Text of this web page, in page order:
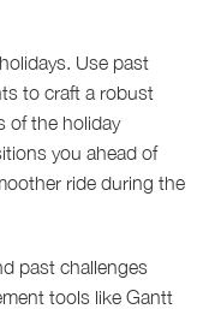
Use past
to craft a robust
of the holiday
you ahead of
ride during the
past challenges
tools like Gantt